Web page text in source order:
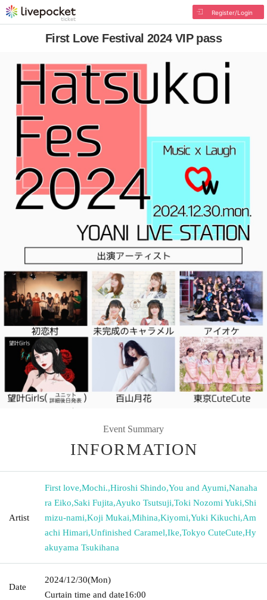
Register/Login
First Love Festival 2024 VIP pass
Event Summary
INFORMATION
Artist
First love,Mochi.,Hiroshi Shindo,You and Ayumi,Nanaha
ra Eiko,Saki Fujita,Ayuko Tsutsuji,Toki Nozomi Yuki,Shi
mizu-nami,Koji Mukai,Mihina,Kiyomi,Yuki Kikuchi,Am
achi Himari,Unfinished Caramel,Ike,Tokyo CuteCute,Hy
akuyama Tsukihana
Date
2024/12/30(Mon)
Curtain time and date16:00